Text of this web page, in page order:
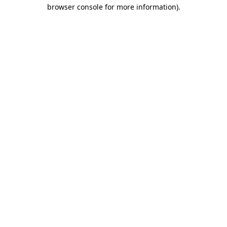
browser console for more information).